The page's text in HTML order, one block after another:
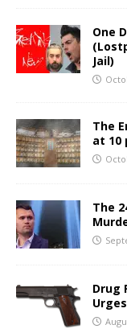
One
Jail)
The
at 10
The
Drug
Urges